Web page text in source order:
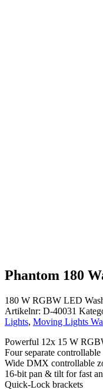
Phantom 180
180 W RGBW LED
Artikelnr: D-40031
Lights, Moving Lights
Powerful 12x 15 W
Four separate controllable
Wide DMX controllable
16-bit pan & tilt for fast
Quick-Lock brackets